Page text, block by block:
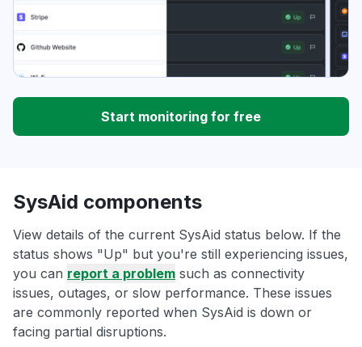
Start monitoring for free
SysAid components
View details of the current SysAid status below. If the
status shows "Up" but you're still experiencing issues,
you can report a problem such as connectivity
issues, outages, or slow performance. These issues
are commonly reported when SysAid is down or
facing partial disruptions.